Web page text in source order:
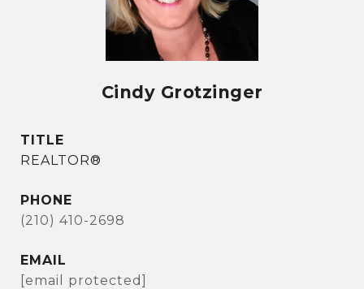
Cindy Grotzinger
TITLE
REALTOR®
PHONE
(210) 410-2698
EMAIL
[email protected]